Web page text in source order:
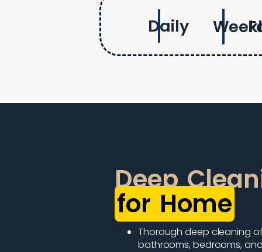
Daily
Deep
for Home
Thorough deep cleaning
bathrooms, bedrooms,